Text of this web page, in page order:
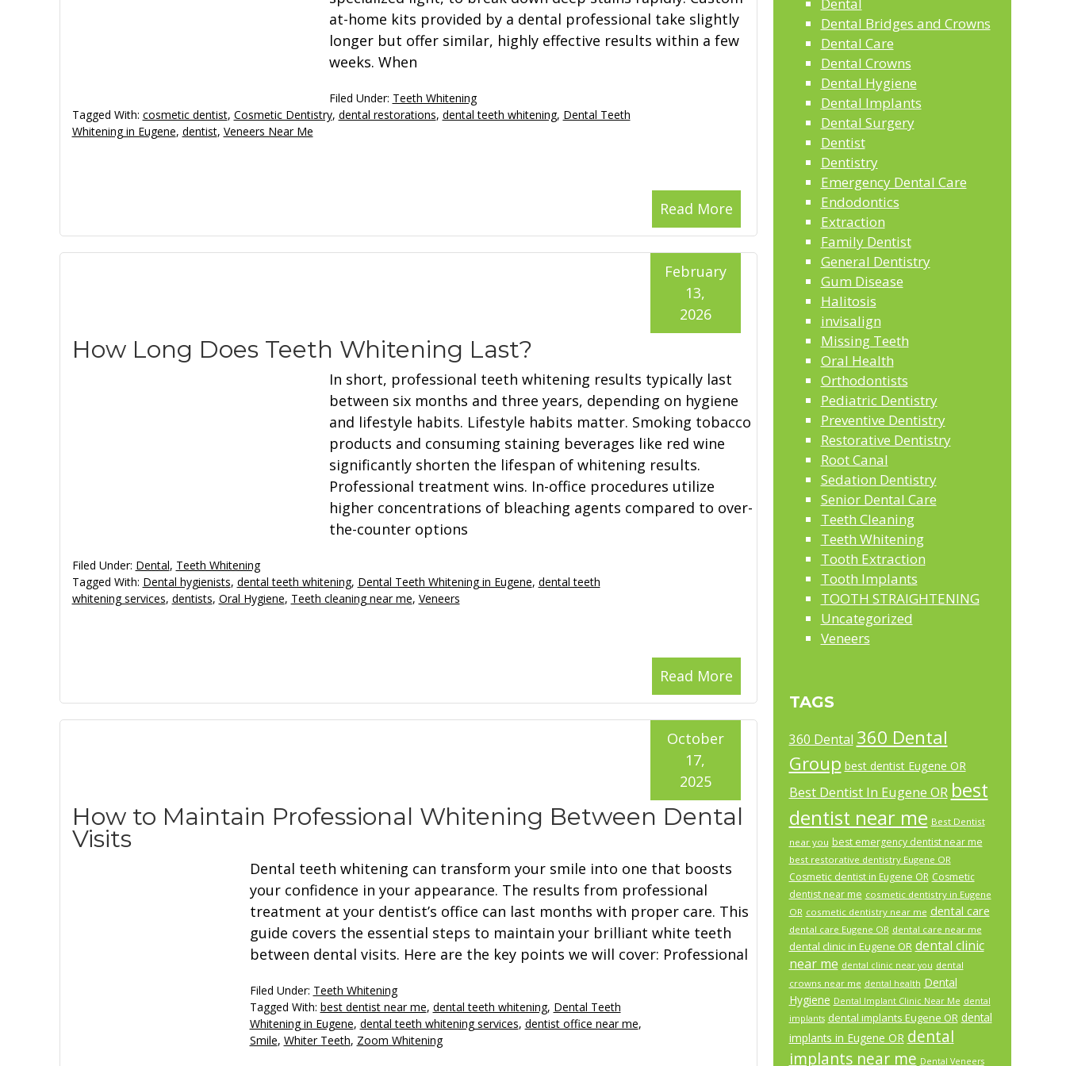
at-home kits provided by a dental professional take slightly
longer but offer similar, highly effective results within a few
weeks. When
Read More
Filed Under: Teeth Whitening
Tagged With: cosmetic dentist, Cosmetic Dentistry, dental restorations, dental teeth whitening, Dental Teeth
Whitening in Eugene, dentist, Veneers Near Me
How Long Does Teeth Whitening Last?
February
13,
2026
In short, professional teeth whitening results typically last
between six months and three years, depending on hygiene
and lifestyle habits. Lifestyle habits matter. Smoking tobacco
products and consuming staining beverages like red wine
significantly shorten the lifespan of whitening results.
Professional treatment wins. In-office procedures utilize
higher concentrations of bleaching agents compared to over-
the-counter options
Read More
Filed Under: Dental, Teeth Whitening
Tagged With: Dental hygienists, dental teeth whitening, Dental Teeth Whitening in Eugene, dental teeth
whitening services, dentists, Oral Hygiene, Teeth cleaning near me, Veneers
How to Maintain Professional Whitening Between Dental
Visits
October
17,
2025
Dental teeth whitening can transform your smile into one that boosts
your confidence in your appearance. The results from professional
treatment at your dentist’s office can last months with proper care. This
guide covers the essential steps to maintain your brilliant white teeth
between dental visits. Here are the key points we will cover: Professional
Filed Under: Teeth Whitening
Tagged With: best dentist near me, dental teeth whitening, Dental Teeth
Whitening in Eugene, dental teeth whitening services, dentist office near me,
Smile, Whiter Teeth, Zoom Whitening
Dental Bridges and Crowns
Dental Care
Dental Crowns
Dental Hygiene
Dental Implants
Dental Surgery
Dentist
Dentistry
Emergency Dental Care
Endodontics
Extraction
Family Dentist
General Dentistry
Gum Disease
Halitosis
invisalign
Missing Teeth
Oral Health
Orthodontists
Pediatric Dentistry
Preventive Dentistry
Restorative Dentistry
Root Canal
Sedation Dentistry
Senior Dental Care
Teeth Cleaning
Teeth Whitening
Tooth Extraction
Tooth Implants
TOOTH STRAIGHTENING
Uncategorized
Veneers
TAGS
360 Dental 360 Dental
Group best dentist Eugene OR
Best Dentist In Eugene OR best
dentist near me Best Dentist
near you best emergency dentist near me
best restorative dentistry Eugene OR
Cosmetic dentist in Eugene OR Cosmetic
dentist near me cosmetic dentistry in Eugene
OR cosmetic dentistry near me dental care
dental care Eugene OR dental care near me
dental clinic in Eugene OR dental clinic
near me dental clinic near you dental
crowns near me dental health Dental
Hygiene Dental Implant Clinic Near Me dental
implants dental implants Eugene OR dental
implants in Eugene OR dental
implants near me Dental Veneers